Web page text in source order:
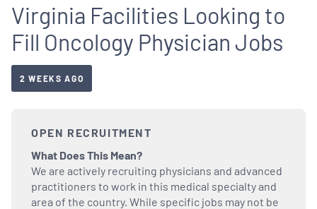
Virginia Facilities Looking to
Fill Oncology Physician Jobs
2 WEEKS AGO
OPEN RECRUITMENT
What Does This Mean?
We are actively recruiting physicians and advanced
practitioners to work in this medical specialty and
area of the country. While specific jobs may not be